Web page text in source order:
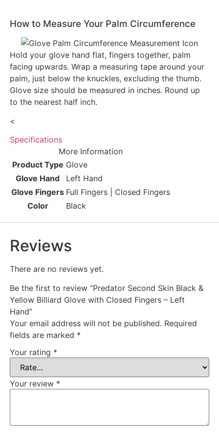
How to Measure Your Palm Circumference
Hold your glove hand flat, fingers together, palm
facing upwards. Wrap a measuring tape around your
palm, just below the knuckles, excluding the thumb.
Glove size should be measured in inches. Round up
to the nearest half inch.
<
Specifications
More Information
Product Type Glove
Glove Hand
Left Hand
Glove Fingers Full Fingers | Closed Fingers
Color
Black
Reviews
There are no reviews yet.
Be the first to review “Predator Second Skin Black &
Yellow Billiard Glove with Closed Fingers – Left
Hand”
Your email address will not be published. Required
fields are marked *
Your rating *
Your review *